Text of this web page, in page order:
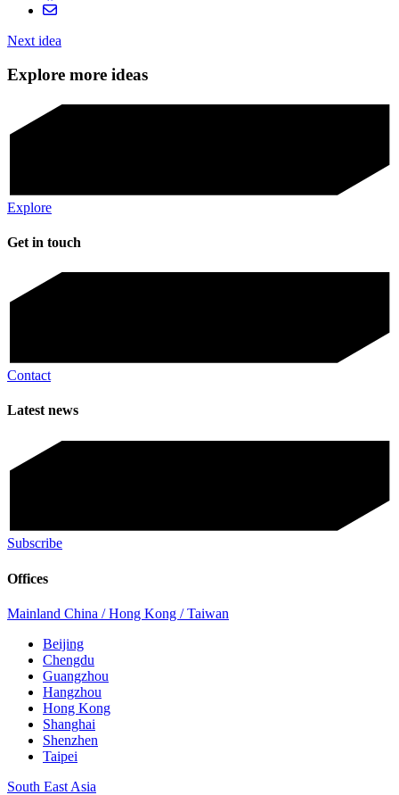
Next idea
Explore more ideas
Explore
Get in touch
Contact
Latest news
Subscribe
Offices
Mainland China / Hong Kong / Taiwan
Beijing
Chengdu
Guangzhou
Hangzhou
Hong Kong
Shanghai
Shenzhen
Taipei
South East Asia